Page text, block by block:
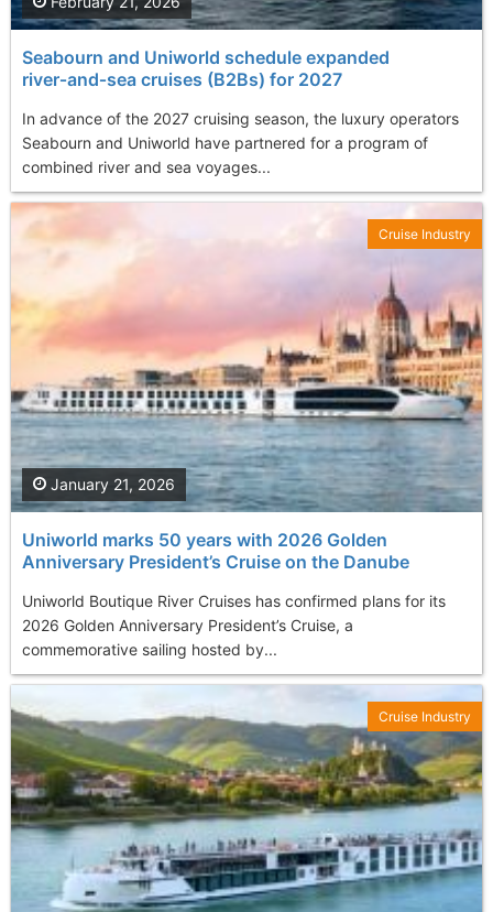
Seabourn and Uniworld schedule expanded
river‑and‑sea cruises (B2Bs) for 2027
In advance of the 2027 cruising season, the luxury operators
Seabourn and Uniworld have partnered for a program of
combined river and sea voyages...
Uniworld marks 50 years with 2026 Golden
Anniversary President’s Cruise on the Danube
Uniworld Boutique River Cruises has confirmed plans for its
2026 Golden Anniversary President’s Cruise, a
commemorative sailing hosted by...
January 21, 2026
Cruise Industry
Cruise Industry